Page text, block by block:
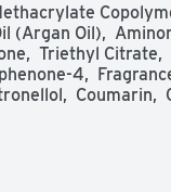
(Argan Oil),
Triethyl
4,
Coumarin,